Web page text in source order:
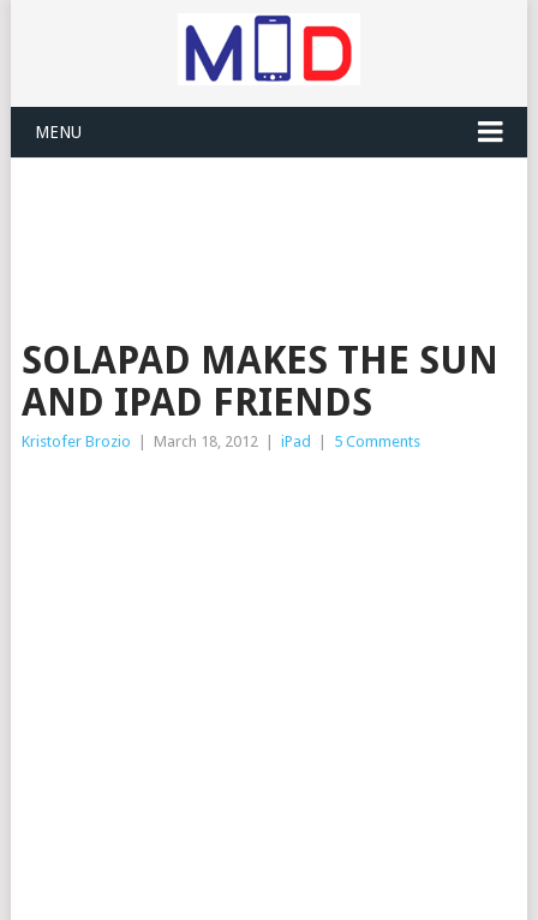
MENU
SOLAPAD MAKES THE SUN
AND IPAD FRIENDS
Kristofer Brozio March 18, 2012 iPad 5 Comments